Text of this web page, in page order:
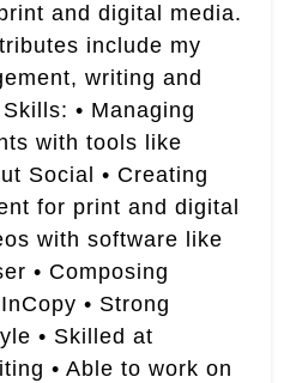
and digital media.
include my
writing and
• Managing
with tools like
Social • Creating
for print and digital
with software like
• Composing
• Strong
• Skilled at
• Able to work on